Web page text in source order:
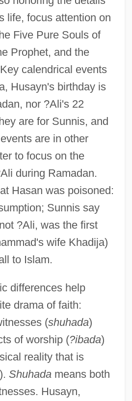
life, focus attention on
Five Pure Souls of
Prophet, and the
calendrical events
Husayn's birthday is
nor ?Ali's 22
are for Sunnis, and
are in other
to focus on the
during Ramadan.
Hasan was poisoned:
Sunnis say
?Ali, was the first
wife Khadija)
to Islam.
differences help
drama of faith:
(shuhada)
of worship (?ibada)
reality that is
Shuhadameans both
Husayn,